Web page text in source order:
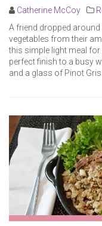
Catherine McCoy
A friend dropped
vegetables from their
this simple light meal
perfect finish to a busy
and a glass of Pinot Gris.